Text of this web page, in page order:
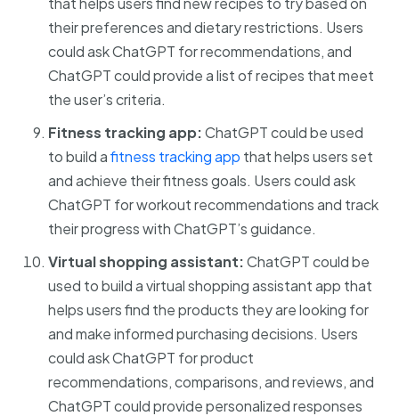
their preferences and dietary restrictions. Users
could ask ChatGPT for recommendations, and
ChatGPT could provide a list of recipes that meet
the user’s criteria.
Fitness tracking app:ChatGPT could be used
to build afitness tracking app that helps users set
and achieve their fitness goals. Users could ask
ChatGPT for workout recommendations and track
their progress with ChatGPT’s guidance.
Virtual shopping assistant:ChatGPT could be
used to build a virtual shopping assistant app that
helps users find the products they are looking for
and make informed purchasing decisions. Users
could ask ChatGPT for product
recommendations, comparisons, and reviews, and
ChatGPT could provide personalized responses